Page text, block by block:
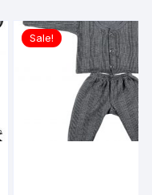
Sale!